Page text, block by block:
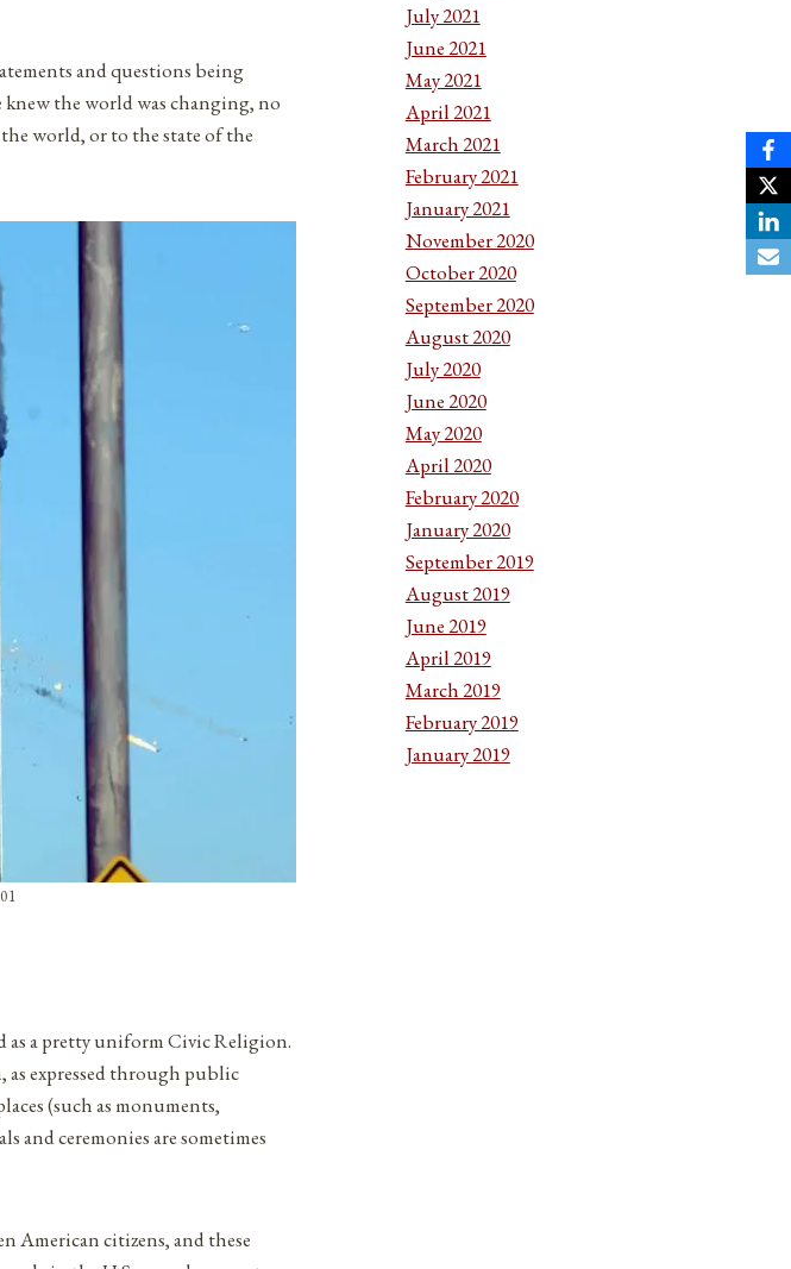
and questions being
the world was changing, no
world, or to the state of the
as a pretty uniform Civic Religion.
expressed through public
(such as monuments,
ceremonies are sometimes
American citizens, and these
July 2021
June 2021
May 2021
April 2021
March 2021
February 2021
January 2021
November 2020
October 2020
September 2020
August 2020
July 2020
June 2020
May 2020
April 2020
February 2020
January 2020
September 2019
August 2019
June 2019
April 2019
March 2019
February 2019
January 2019